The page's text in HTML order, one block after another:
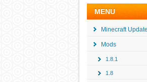
MENU
Minecraft
Mods
1.8.1
1.8